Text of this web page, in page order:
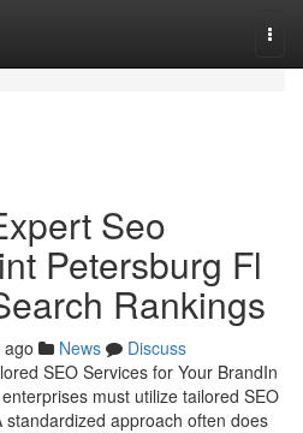
Seo
Petersburg Fl
Rankings
News
Discuss
SEO Services for Your BrandIn
must utilize tailored SEO
approach often does